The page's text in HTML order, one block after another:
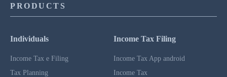
PRODUCTS
Individuals
Income Tax e Filing
Tax Planning
Income Tax Filing
Income Tax App android
Income Tax